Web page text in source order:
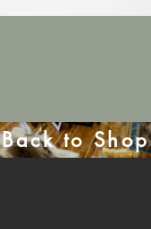
Back to Shop